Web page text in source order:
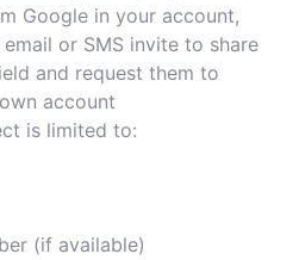
Google in your account,
email or SMS invite to share
and request them to
account
is limited to:
(if available)